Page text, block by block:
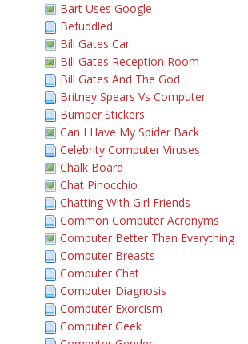
Bart Uses Google
Befuddled
Bill Gates Car
Bill Gates Reception Room
Bill Gates And The God
Britney Spears Vs Computer
Bumper Stickers
Can I Have My Spider Back
Celebrity Computer Viruses
Chalk Board
Chat Pinocchio
Chatting With Girl Friends
Common Computer Acronyms
Computer Better Than Everything
Computer Breasts
Computer Chat
Computer Diagnosis
Computer Exorcism
Computer Geek